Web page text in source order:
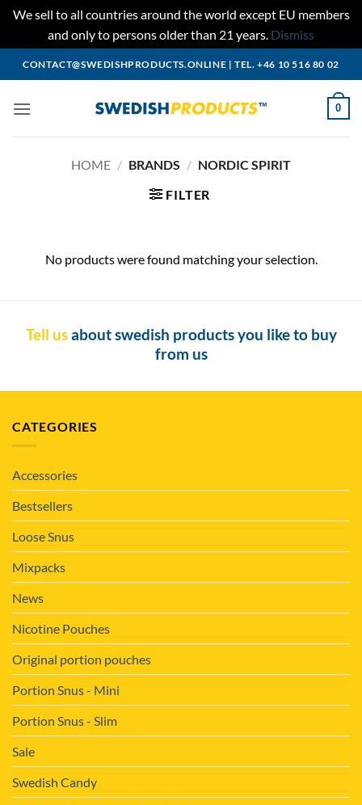
We sell to all countries around the world except EU members
and only to persons older than 21 years. Dismiss
to
CONTACT@SWEDISHPRODUCTS.ONLINE |TEL. +46 10 516 80 02
0
HOME / BRANDS / NORDIC SPIRIT
FILTER
No products were found matching your selection.
Tell usabout swedish products you like to buy
from us
CATEGORIES
Accessories
Bestsellers
Loose Snus
Mixpacks
News
Nicotine Pouches
Original portion pouches
Portion Snus - Mini
Portion Snus - Slim
Sale
Swedish Candy